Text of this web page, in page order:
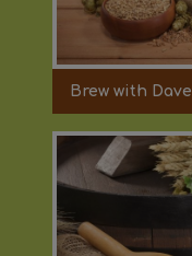
Brew with Dave